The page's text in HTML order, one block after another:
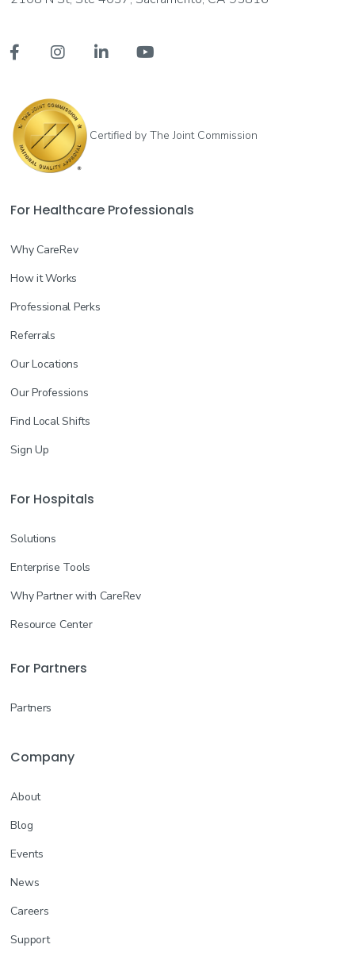
   
Certified by The Joint Commission
For Healthcare Professionals
Why CareRev
How it Works
Professional Perks
Referrals
Our Locations
Our Professions
Find Local Shifts
Sign Up
For Hospitals
Solutions
Enterprise Tools
Why Partner with CareRev
Resource Center
For Partners
Partners
Company
About
Blog
Events
News
Careers
Support